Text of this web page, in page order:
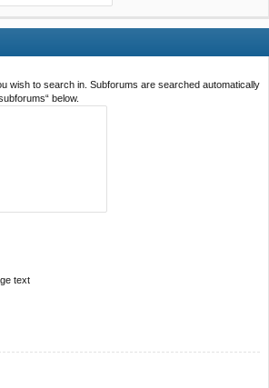
wish to search in. Subforums are searched automatically
below.
text